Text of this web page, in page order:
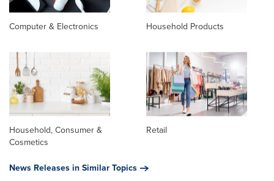
Computer & Electronics Household Products
Household, Consumer &
Cosmetics
Retail
News Releases in Similar Topics